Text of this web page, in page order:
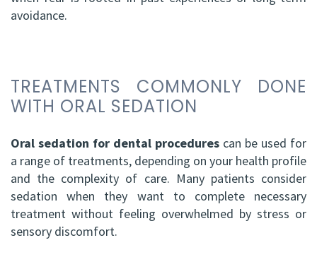
avoidance.
TREATMENTS COMMONLY DONE
WITH ORAL SEDATION
Oral sedation for dental procedures can be used for
a range of treatments, depending on your health profile
and the complexity of care. Many patients consider
sedation when they want to complete necessary
treatment without feeling overwhelmed by stress or
sensory discomfort.